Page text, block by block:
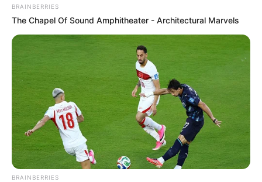
VIDEO | Hakmarrja e madhe e
Mavrajt, fundoset Hamburgu
Mërgim Mavraj dhe Ingolshtadi i tij kanë arritur një triumf
jetik përballë Hamburgut në transfertë me shifrat 0-3, me
mbrojtësin tonë që shijon hakmarrjen e madhe përballë
ish-ekipit të tij.
BRAINBERRIES
The Chapel Of Sound Amphitheater - Architectural Marvels
BRAINBERRIES